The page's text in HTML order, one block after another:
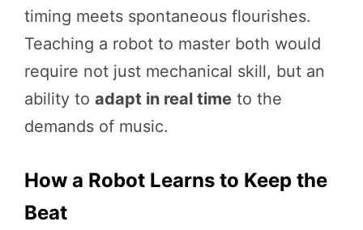
timing meets spontaneous flourishes.
Teaching a robot to master both would
require not just mechanical skill, but an
ability to adapt in real time to the
demands of music.
How a Robot Learns to Keep the
Beat